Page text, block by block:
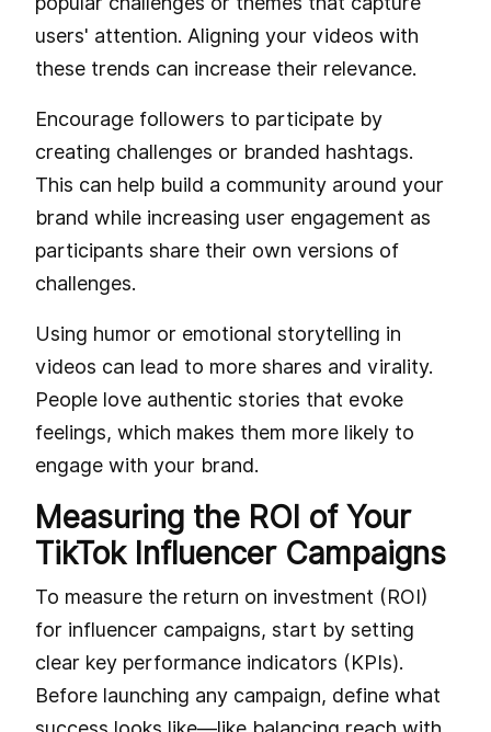
users' attention. Aligning your videos with
these trends can increase their relevance.
Encourage followers to participate by
creating challenges or branded hashtags.
This can help build a community around your
brand while increasing user engagement as
participants share their own versions of
challenges.
Using humor or emotional storytelling in
videos can lead to more shares and virality.
People love authentic stories that evoke
feelings, which makes them more likely to
engage with your brand.
Measuring the ROI of Your
TikTok Influencer Campaigns
To measure the return on investment (ROI)
for influencer campaigns, start by setting
clear key performance indicators (KPIs).
Before launching any campaign, define what